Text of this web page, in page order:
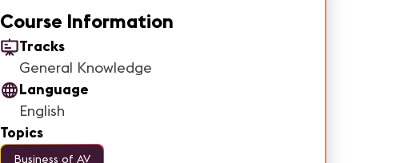
Course Information
Tracks
General Knowledge
Language
English
Topics
Business of AV